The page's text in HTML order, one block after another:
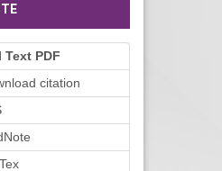
PDF
citation